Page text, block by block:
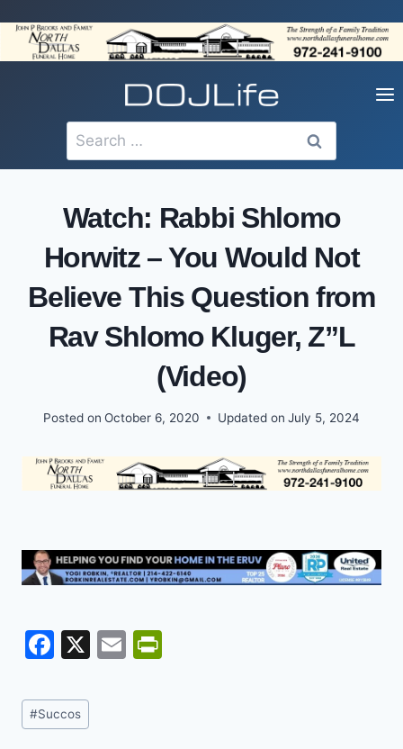
content
Search
for:
Watch: Rabbi Shlomo
Horwitz – You Would Not
Believe This Question from
Rav Shlomo Kluger, Z”L
(Video)
Posted on October 6, 2020 Updated on July 5, 2024
F
c
e
X
E
Post
Tags:
#Succos